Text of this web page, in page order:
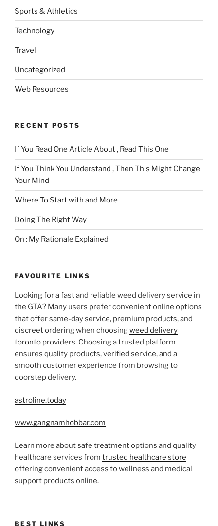
Sports & Athletics
Technology
Travel
Uncategorized
Web Resources
RECENT POSTS
If You Read One Article About , Read This One
If You Think You Understand , Then This Might Change
Your Mind
Where To Start with and More
Doing The Right Way
On : My Rationale Explained
FAVOURITE LINKS
Looking for a fast and reliable weed delivery service in
the GTA? Many users prefer convenient online options
that offer same-day service, premium products, and
discreet ordering when choosingweed delivery
toronto providers. Choosing a trusted platform
ensures quality products, verified service, and a
smooth customer experience from browsing to
doorstep delivery.
astroline.today
www.gangnamhobbar.com
Learn more about safe treatment options and quality
healthcare services from trusted healthcare store
offering convenient access to wellness and medical
support products online.
BEST LINKS